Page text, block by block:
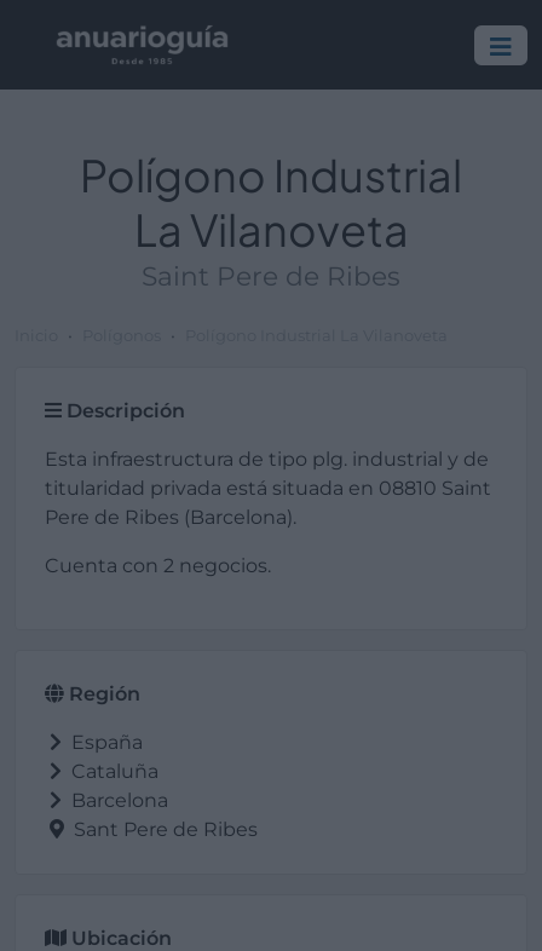
Polígono Industrial
La Vilanoveta
Saint Pere de Ribes
Descripción
Esta infraestructura de tipo plg. industrial y de
titularidad privada está situada en 08810 Saint
Pere de Ribes (Barcelona).
Cuenta con 2 negocios.
Región
España
Cataluña
Barcelona
Sant Pere de Ribes
Ubicación